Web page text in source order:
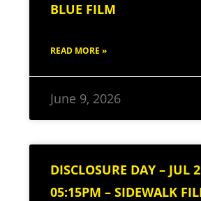
BLUE FILM
READ MORE »
June 9, 2026
DISCLOSURE DAY – JUL
05:15PM – SIDEWALK